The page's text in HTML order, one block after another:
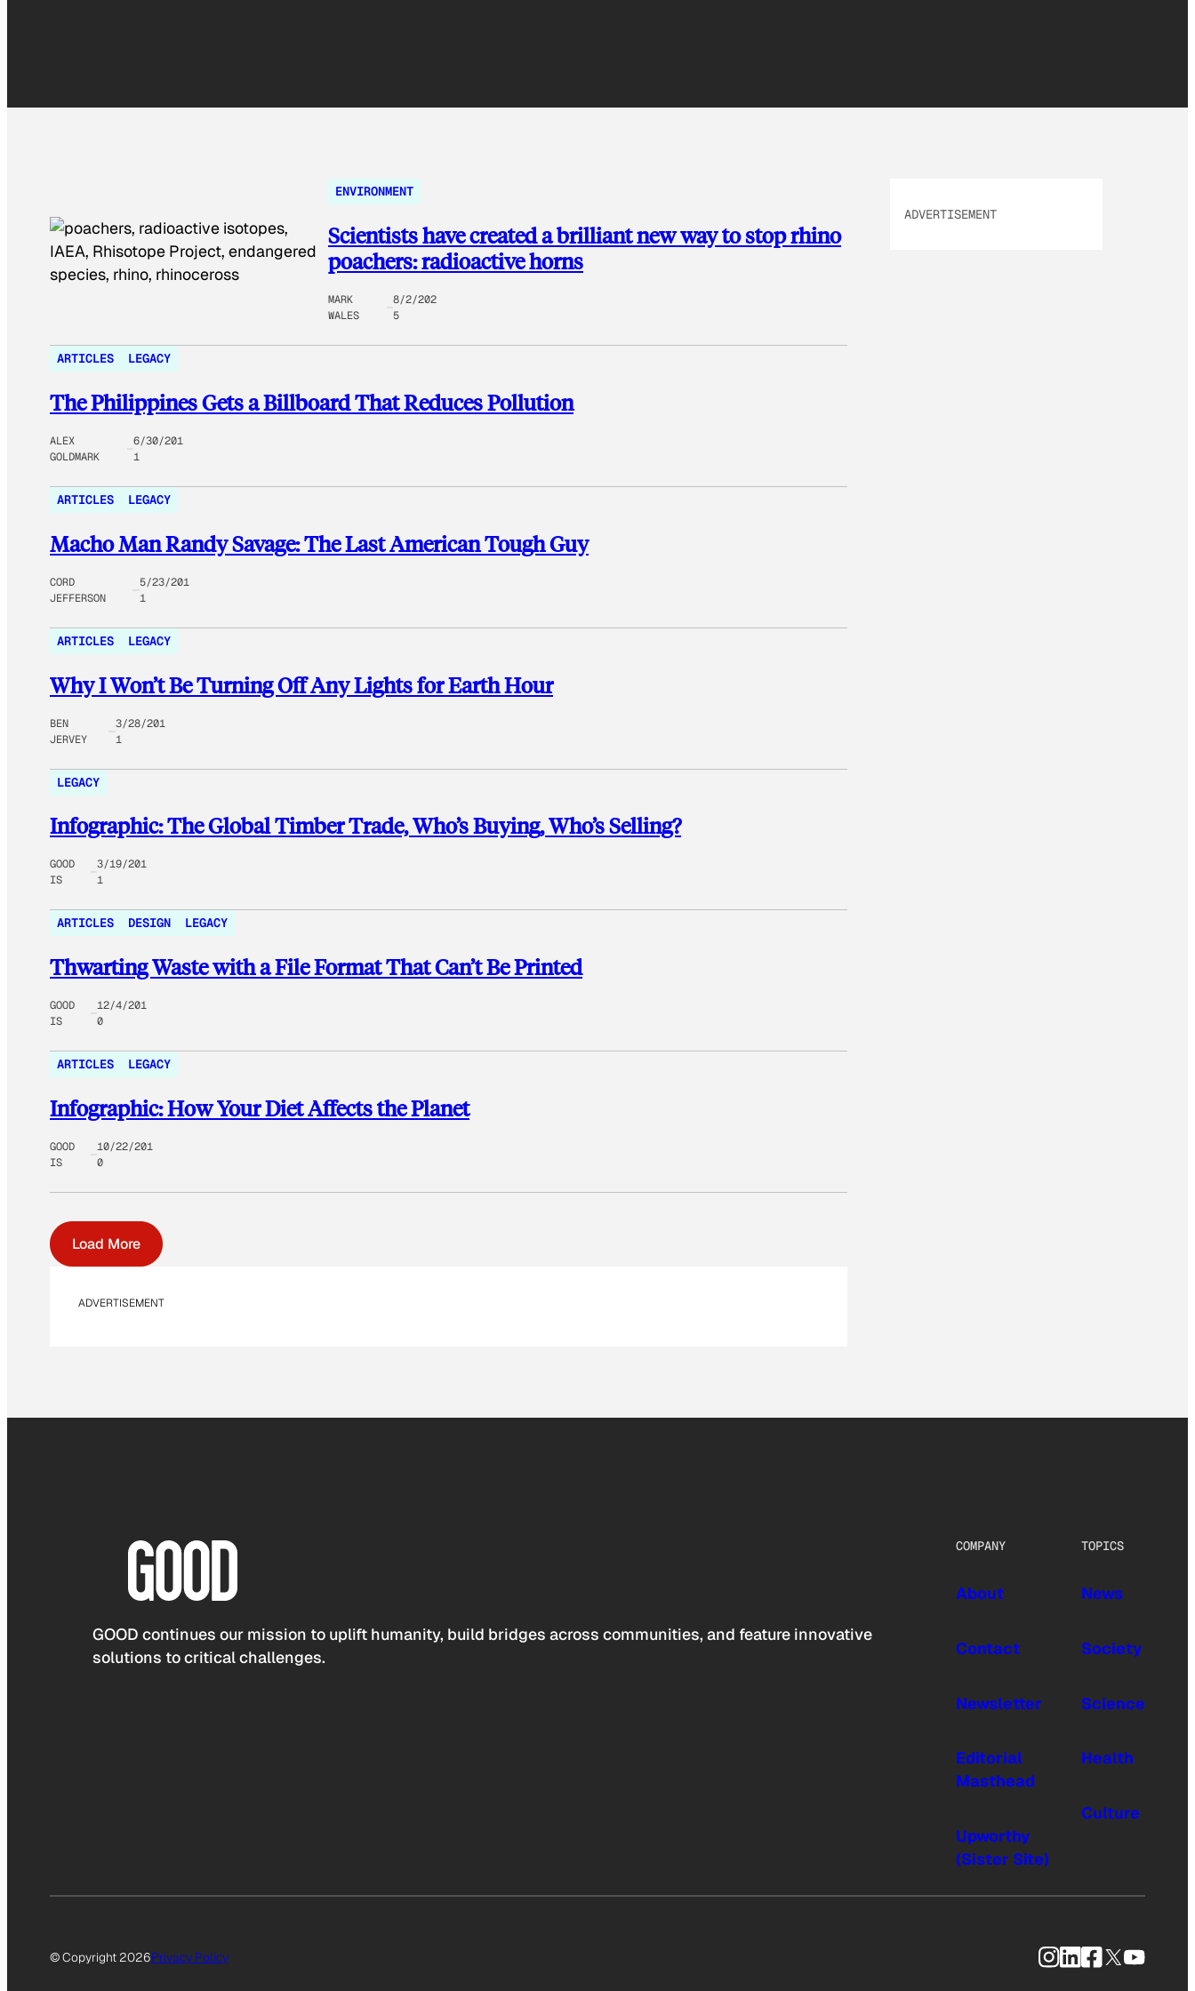
ENVIRONMENT
Scientists have created a brilliant new way to stop rhino
poachers: radioactive horns
MARK
WALES
8/2/202
5
ARTICLES LEGACY
The Philippines Gets a Billboard That Reduces Pollution
ALEX
GOLDMARK
6/30/201
1
ARTICLES LEGACY
Macho Man Randy Savage: The Last American Tough Guy
CORD
JEFFERSON
5/23/201
1
ARTICLES LEGACY
Why I Won’t Be Turning Off Any Lights for Earth Hour
BEN
JERVEY
3/28/201
1
LEGACY
Infographic: The Global Timber Trade, Who’s Buying, Who’s Selling?
GOOD
IS
3/19/201
1
ARTICLES DESIGN LEGACY
Thwarting Waste with a File Format That Can’t Be Printed
GOOD
IS
12/4/201
0
ARTICLES LEGACY
Infographic: How Your Diet Affects the Planet
GOOD
IS
10/22/201
0
Load More
ADVERTISEMENT
ADVERTISEMENT
GOOD continues our mission to uplift humanity, build bridges across communities, and feature innovative
solutions to critical challenges.
COMPANY
About
Contact
Newsletter
Editorial
Masthead
Upworthy
(Sister Site)
TOPICS
News
Society
Science
Health
Culture
© Copyright 2026Privacy Policy Instagram
LinkedIn
Facebook
X